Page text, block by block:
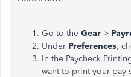
Go to the Gear >
Under Preferences,
In the Paycheck
want to print your pay